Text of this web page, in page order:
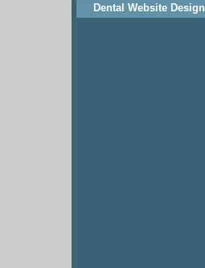
Dental Website Design